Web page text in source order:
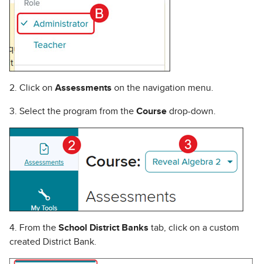
2. Click on Assessments on the navigation menu.
3. Select the program from the Course drop-down.
4. From the School District Banks tab, click on a custom
created District Bank.